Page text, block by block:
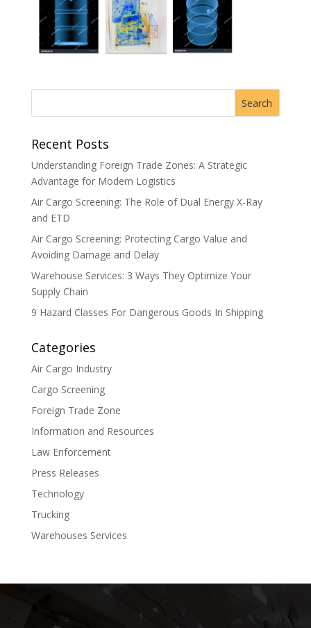
Recent Posts
Understanding Foreign Trade Zones: A Strategic
Advantage for Modern Logistics
Air Cargo Screening: The Role of Dual Energy X-Ray
and ETD
Air Cargo Screening: Protecting Cargo Value and
Avoiding Damage and Delay
Warehouse Services: 3 Ways They Optimize Your
Supply Chain
9 Hazard Classes For Dangerous Goods In Shipping
Categories
Air Cargo Industry
Cargo Screening
Foreign Trade Zone
Information and Resources
Law Enforcement
Press Releases
Technology
Trucking
Warehouses Services